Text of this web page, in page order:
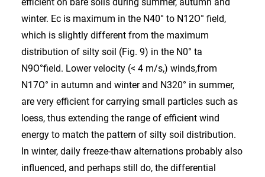
winter. Ec is maximum in the N40° to N12O° field,
which is slightly different from the maximum
distribution of silty soil (Fig. 9) in the N0° ta
N9O°field. Lower velocity (< 4 m/s,) winds,from
N17O° in autumn and winter and N320° in summer,
are very efficient for carrying small particles such as
loess, thus extending the range of efficient wind
energy to match the pattern of silty soil distribution.
In winter, daily freeze-thaw alternations probably also
influenced, and perhaps still do, the differential